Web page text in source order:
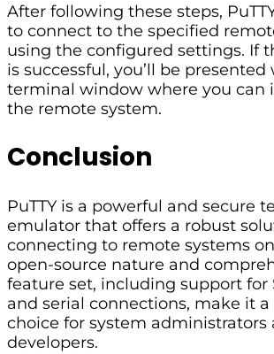
After following these steps,
to connect to the specified
using the configured settings. If
is successful, you’ll be presented
terminal window where you can
the remote system.
Conclusion
PuTTY is a powerful and secure
emulator that offers a robust
connecting to remote systems
open-source nature and
feature set, including support for
and serial connections, make it
choice for system administrators
developers.